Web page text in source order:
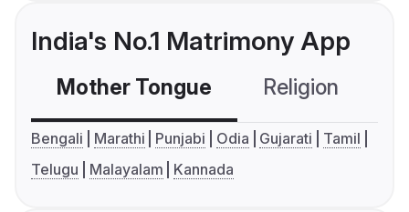
India's No.1 Matrimony App
Mother Tongue Religion
Bengali Marathi Punjabi Odia Gujarati
Tamil
Telugu
Malayalam Kannada